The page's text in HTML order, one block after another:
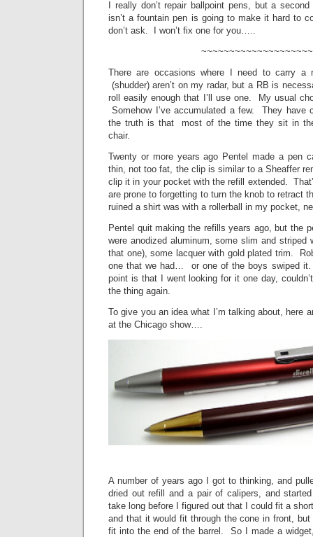
I really don’t repair ballpoint pens, but a
isn’t a fountain pen is going to make it hard to
don’t ask. I won’t fix one for you…..
There are occasions where I need to carry a
(shudder) aren’t on my radar, but a RB is
roll easily enough that I’ll use one. My usual
Somehow I’ve accumulated a few. They have
the truth is that most of the time they sit in
chair.
Twenty or more years ago Pentel made a pen
thin, not too fat, the clip is similar to a Sheaffer
clip it in your pocket with the refill extended.
are prone to forgetting to turn the knob to retract
ruined a shirt was with a rollerball in my pocket,
Pentel quit making the refills years ago, but the
were anodized aluminum, some slim and striped
that one), some lacquer with gold plated trim.
one that we had… or one of the boys swiped
point is that I went looking for it one day,
the thing again.
To give you an idea what I’m talking about, here
at the Chicago show….
A number of years ago I got to thinking, and
dried out refill and a pair of calipers, and
take long before I figured out that I could fit a
and that it would fit through the cone in front, but
fit into the end of the barrel. So I made a